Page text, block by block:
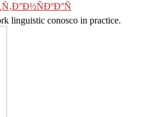
linguistic conosco in practice.